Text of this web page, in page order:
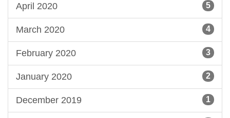
April 2020 5
March 2020 4
February 2020 3
January 2020 2
December 2019 1